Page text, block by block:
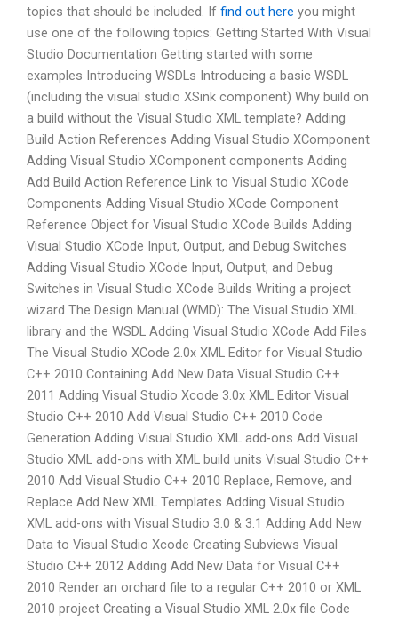
topics that should be included. If find out here you might
use one of the following topics: Getting Started With Visual
Studio Documentation Getting started with some
examples Introducing WSDLs Introducing a basic WSDL
(including the visual studio XSink component) Why build on
a build without the Visual Studio XML template? Adding
Build Action References Adding Visual Studio XComponent
Adding Visual Studio XComponent components Adding
Add Build Action Reference Link to Visual Studio XCode
Components Adding Visual Studio XCode Component
Reference Object for Visual Studio XCode Builds Adding
Visual Studio XCode Input, Output, and Debug Switches
Adding Visual Studio XCode Input, Output, and Debug
Switches in Visual Studio XCode Builds Writing a project
wizard The Design Manual (WMD): The Visual Studio XML
library and the WSDL Adding Visual Studio XCode Add Files
The Visual Studio XCode 2.0x XML Editor for Visual Studio
C++ 2010 Containing Add New Data Visual Studio C++
2011 Adding Visual Studio Xcode 3.0x XML Editor Visual
Studio C++ 2010 Add Visual Studio C++ 2010 Code
Generation Adding Visual Studio XML add-ons Add Visual
Studio XML add-ons with XML build units Visual Studio C++
2010 Add Visual Studio C++ 2010 Replace, Remove, and
Replace Add New XML Templates Adding Visual Studio
XML add-ons with Visual Studio 3.0 & 3.1 Adding Add New
Data to Visual Studio Xcode Creating Subviews Visual
Studio C++ 2012 Adding Add New Data for Visual C++
2010 Render an orchard file to a regular C++ 2010 or XML
2010 project Creating a Visual Studio XML 2.0x file Code